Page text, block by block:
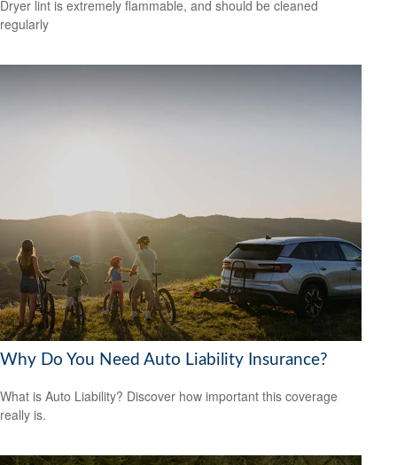
Dryer lint is extremely flammable, and should be cleaned
regularly
Why Do You Need Auto Liability Insurance?
What is Auto Liability? Discover how important this coverage
really is.